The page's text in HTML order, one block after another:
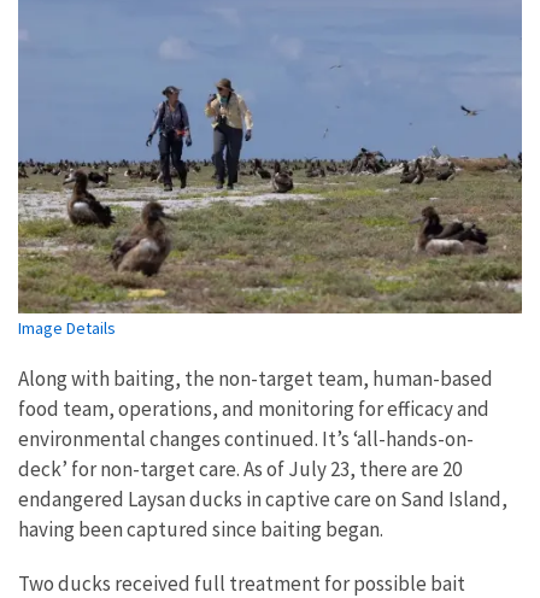
Image Details
Along with baiting, the non-target team, human-based
food team, operations, and monitoring for efficacy and
environmental changes continued. It’s ‘all-hands-on-
deck’ for non-target care. As of July 23, there are 20
endangered Laysan ducks in captive care on Sand Island,
having been captured since baiting began.
Two ducks received full treatment for possible bait